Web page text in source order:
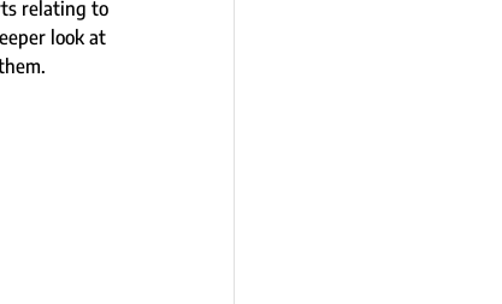
relating to
look at